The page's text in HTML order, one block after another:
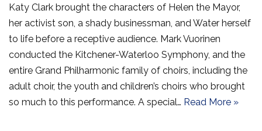
Katy Clark brought the characters of Helen the Mayor,
her activist son, a shady businessman, and Water herself
to life before a receptive audience. Mark Vuorinen
conducted the Kitchener-Waterloo Symphony, and the
entire Grand Philharmonic family of choirs, including the
adult choir, the youth and children’s choirs who brought
so much to this performance. A special… Read More »